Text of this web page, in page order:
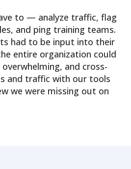
to — analyze traffic, flag
and ping training teams.
had to be input into their
entire organization could
and cross-
and traffic with our tools
we were missing out on